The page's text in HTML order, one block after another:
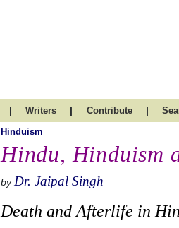
| Writers | Contribute |
Hinduism
Hindu, Hinduism
by Dr. Jaipal Singh
Death and Afterlife in